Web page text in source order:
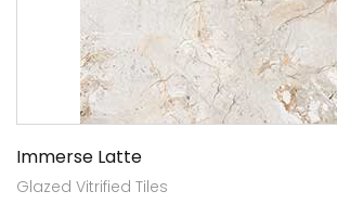
Immerse Latte
Glazed Vitrified Tiles